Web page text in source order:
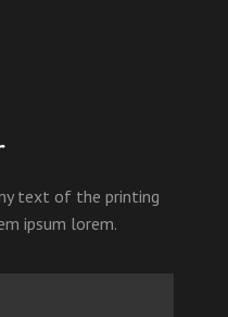
text of the printing
ipsum lorem.